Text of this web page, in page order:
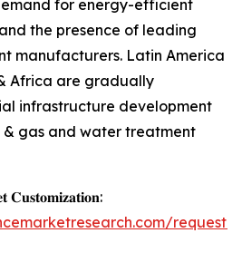
for energy-efficient
the presence of leading
manufacturers. Latin America
Africa are gradually
infrastructure development
& gas and water treatment
𝐂𝐮𝐬𝐭𝐨𝐦𝐢𝐳𝐚𝐭𝐢𝐨𝐧:
request-